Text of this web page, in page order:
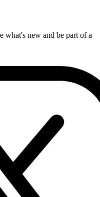
what's new and be part of a